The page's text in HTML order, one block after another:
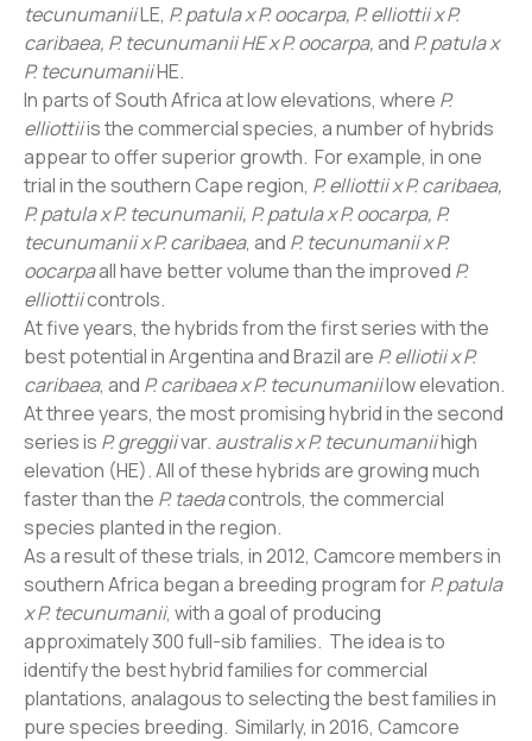
tecunumaniiLE, P. patula x P. oocarpa, P. elliottii x P.
caribaea, P. tecunumanii HE x P. oocarpa,and P. patula x
P. tecunumaniiHE.
In parts of South Africa at low elevations, where P.
elliottiiis the commercial species, a number of hybrids
appear to offer superior growth. For example, in one
trial in the southern Cape region, P. elliottii x P. caribaea,
P. patula x P. tecunumanii, P. patula x P. oocarpa, P.
tecunumanii x P. caribaea, and P. tecunumanii x P.
oocarpaall have better volume than the improved P.
elliottiicontrols.
At five years, the hybrids from the first series with the
best potential in Argentina and Brazil are P. elliotii x P.
caribaea, and P. caribaea x P. tecunumaniilow elevation.
At three years, the most promising hybrid in the second
series is P. greggiivar. australis x P. tecunumaniihigh
elevation (HE). All of these hybrids are growing much
faster than the P. taedacontrols, the commercial
species planted in the region.
As a result of these trials, in 2012, Camcore members in
southern Africa began a breeding program forP. patula
x P. tecunumanii, with a goal of producing
approximately 300 full-sib families. The idea is to
identify the best hybrid families for commercial
plantations, analagous to selecting the best families in
pure species breeding. Similarly, in 2016, Camcore